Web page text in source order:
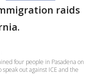
raids
four people in Pasadena on
out against ICE and the